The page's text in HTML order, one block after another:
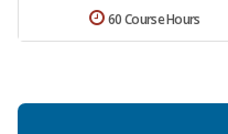
60 Course Hours